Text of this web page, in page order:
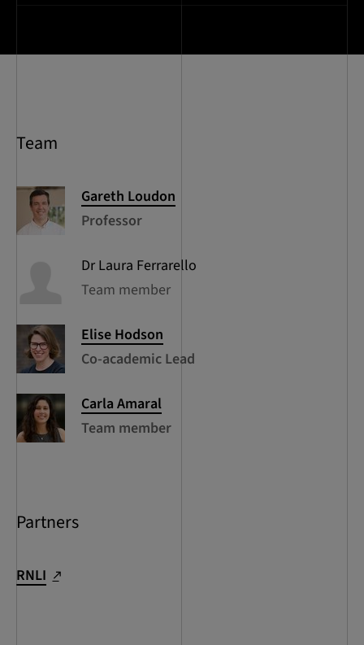
Team
Gareth Loudon
Professor
Dr Laura Ferrarello
Team member
Elise Hodson
Co-academic Lead
Carla Amaral
Team member
Partners
RNLI